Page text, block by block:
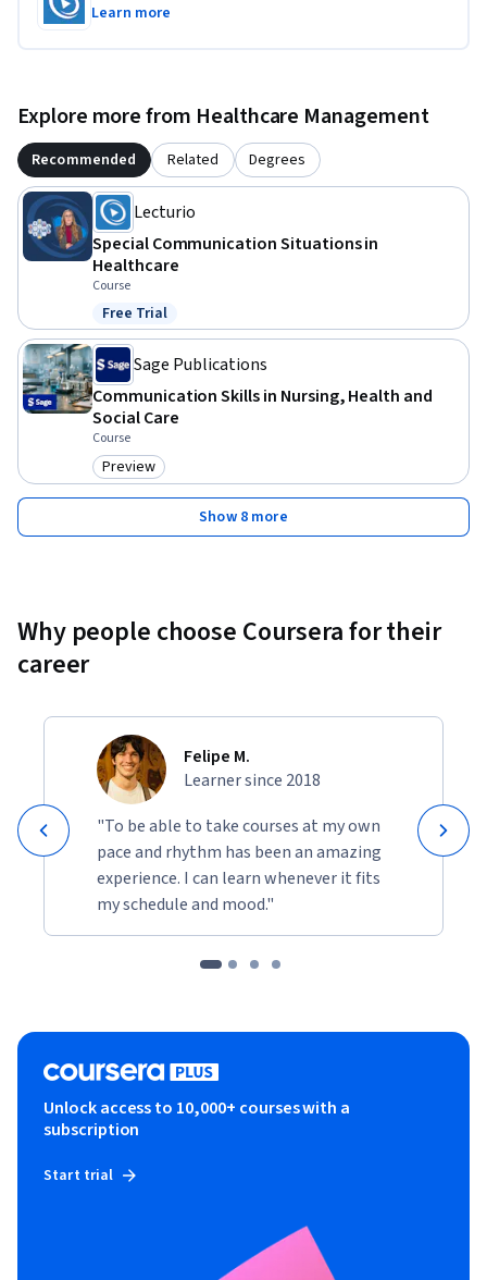
Learn more
Explore more from Healthcare Management
Recommended Related Degrees
Lecturio
Special Communication Situations in
Healthcare
Course
Status: Free Trial
Free Trial
Sage Publications
Communication Skills in Nursing, Health and
Social Care
Course
Category: Preview
Preview
Show 8 more
Why people choose Coursera for their
career
Felipe M.
Learner since 2018
"To be able to take courses at my own
pace and rhythm has been an amazing
experience. I can learn whenever it fits
my schedule and mood."
Unlock access to 10,000+ courses with a
subscription
Start trial